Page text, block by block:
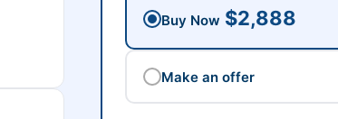
Buy Now $2,888
Make an offer